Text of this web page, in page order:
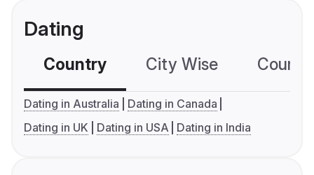
Dating
Country City Wise
Dating in Australia
Dating in Canada
Dating in UK
Dating in USA Dating in India